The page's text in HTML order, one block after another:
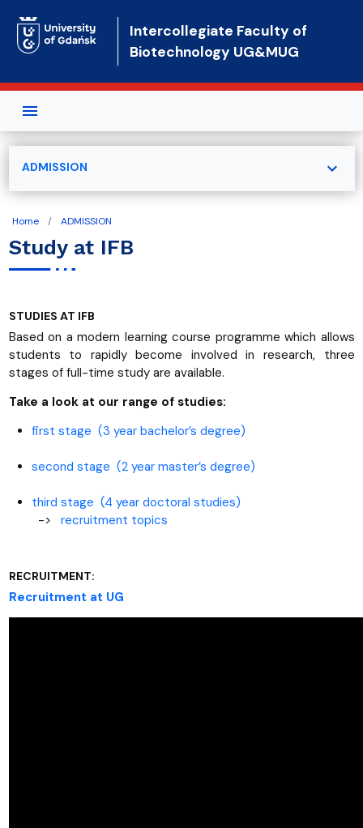
Intercollegiate Faculty of
Biotechnology UG&MUG
Home ADMISSION
Study at IFB
STUDIES AT IFB
Based on a modern learning course programme which allows
students to rapidly become involved in research, three
stages of full-time study are available.
Take a look at our range of studies:
first stage (3 year bachelor’s degree)
second stage (2 year master’s degree)
third stage (4 year doctoral studies)
-> recruitment topics
RECRUITMENT:
Recruitment at UG
ADMISSION expand_more